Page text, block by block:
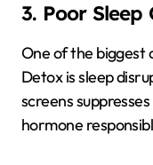
3. Poor Sleep
One of the biggest
Detox is sleep
screens
hormone